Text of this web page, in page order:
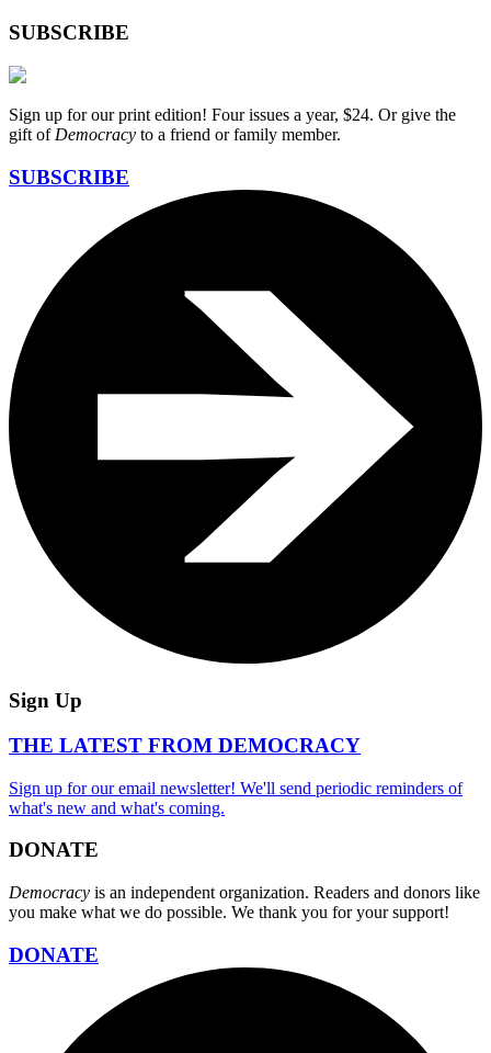
SUBSCRIBE
Sign up for our print edition! Four issues a year, $24. Or give the
gift of Democracy to a friend or family member.
SUBSCRIBE
Sign Up
THE LATEST FROM DEMOCRACY
Sign up for our email newsletter! We'll send periodic reminders of
what's new and what's coming.
DONATE
Democracy is an independent organization. Readers and donors like
you make what we do possible. We thank you for your support!
DONATE